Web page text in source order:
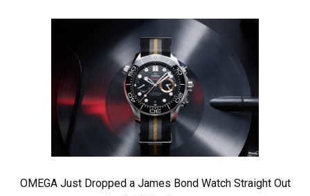
OMEGA Just Dropped a James Bond Watch Straight Out